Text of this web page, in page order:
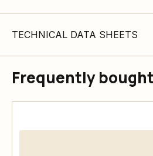
TECHNICAL DATA SHEETS
Frequently